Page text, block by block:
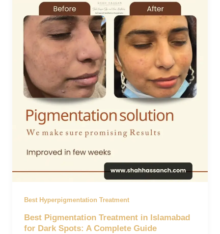
Best Hyperpigmentation Treatment
Best Pigmentation Treatment in Islamabad
for Dark Spots: A Complete Guide